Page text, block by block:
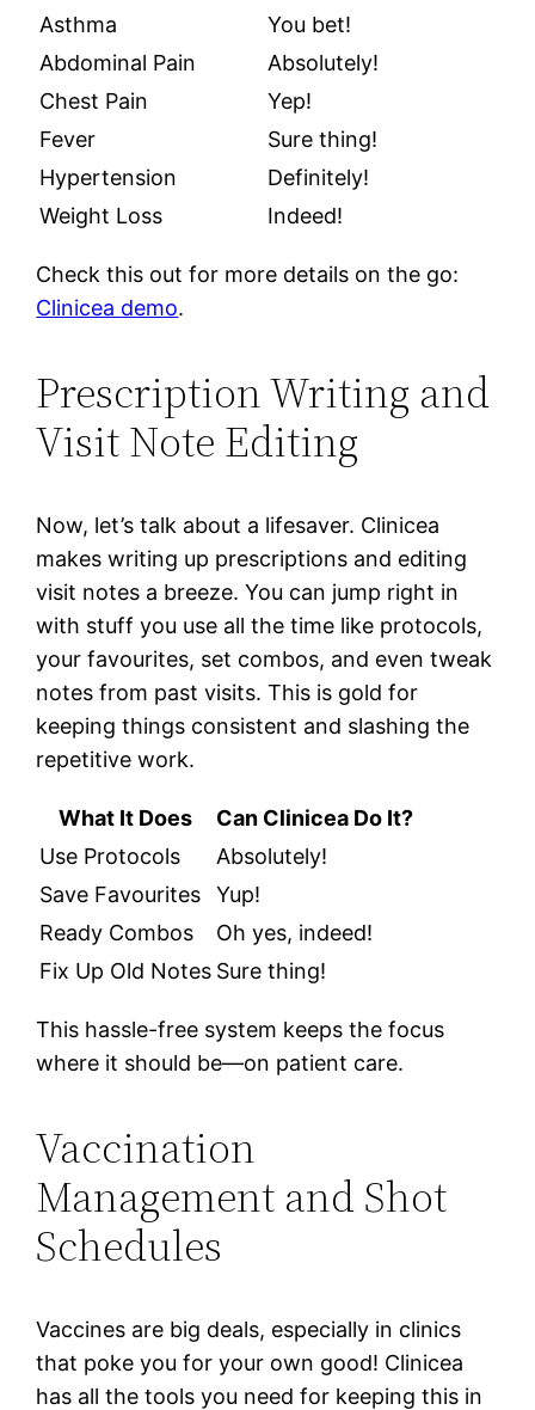
Asthma
You bet!
Abdominal Pain
Absolutely!
Chest Pain
Yep!
Fever
Sure thing!
Hypertension
Definitely!
Weight Loss
Indeed!
Check this out for more details on the go:
Clinicea demo.
Prescription Writing and
Visit Note Editing
Now, let’s talk about a lifesaver. Clinicea
makes writing up prescriptions and editing
visit notes a breeze. You can jump right in
with stuff you use all the time like protocols,
your favourites, set combos, and even tweak
notes from past visits. This is gold for
keeping things consistent and slashing the
repetitive work.
What It Does
Can Clinicea Do It?
Use Protocols
Absolutely!
Save Favourites
Yup!
Ready Combos
Oh yes, indeed!
Fix Up Old Notes Sure thing!
This hassle-free system keeps the focus
where it should be—on patient care.
Vaccination
Management and Shot
Schedules
Vaccines are big deals, especially in clinics
that poke you for your own good! Clinicea
has all the tools you need for keeping this in